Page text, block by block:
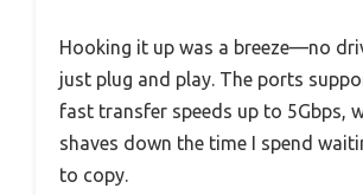
Hooking it up was a breeze—no
just plug and play. The ports
fast transfer speeds up to 5Gbps,
shaves down the time I spend
to copy.